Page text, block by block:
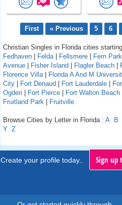
First « Previous 5 6
Christian Singles in Florida cities
Fedhaven | Felda | Fellsmere | Fern Park
Avenue | Fisher Island | Flagler Beach |
Florence Villa | Florida A And M
City | Fort Denaud | Fort Lauderdale |
Ogden | Fort Pierce | Fort Walton Beach
Fruitland Park | Fruitville
Browse Cities by Letter in Florida : A B
Y Z
Create your profile today.. Sign up